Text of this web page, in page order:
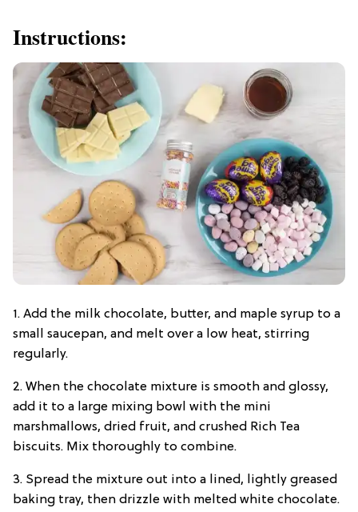
Instructions:
1. Add the milk chocolate, butter, and maple syrup to a
small saucepan, and melt over a low heat, stirring
regularly.
2. When the chocolate mixture is smooth and glossy,
add it to a large mixing bowl with the mini
marshmallows, dried fruit, and crushed Rich Tea
biscuits. Mix thoroughly to combine.
3. Spread the mixture out into a lined, lightly greased
baking tray, then drizzle with melted white chocolate.